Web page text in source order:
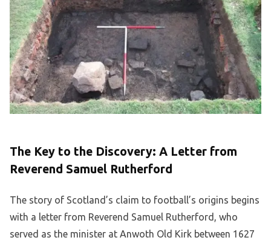
The Key to the Discovery: A Letter from
Reverend Samuel Rutherford
The story of Scotland’s claim to football’s origins begins
with a letter from Reverend Samuel Rutherford, who
served as the minister at Anwoth Old Kirk between 1627